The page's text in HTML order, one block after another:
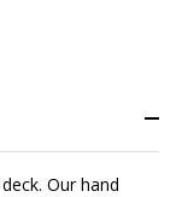
Our hand